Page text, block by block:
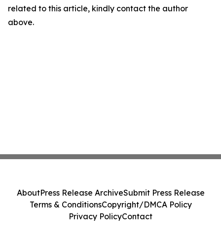
related to this article, kindly contact the author
above.
AboutPress Release ArchiveSubmit Press Release
Terms & ConditionsCopyright/DMCA Policy
Privacy PolicyContact